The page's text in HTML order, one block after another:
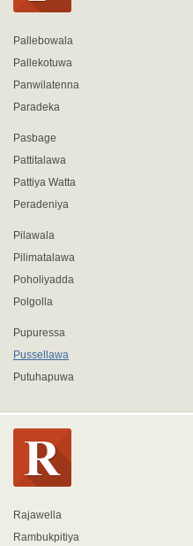
Pallebowala
Pallekotuwa
Panwilatenna
Paradeka
Pasbage
Pattitalawa
Pattiya Watta
Peradeniya
Pilawala
Pilimatalawa
Poholiyadda
Polgolla
Pupuressa
Pussellawa
Putuhapuwa
Rajawella
Rambukpitiya